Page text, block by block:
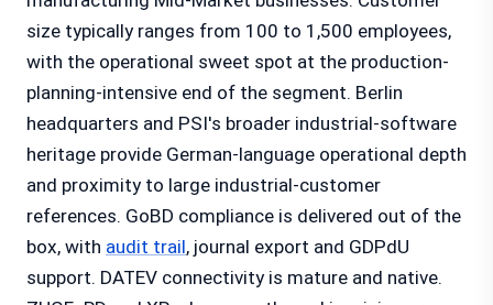
size typically ranges from 100 to 1,500 employees,
with the operational sweet spot at the production-
planning-intensive end of the segment. Berlin
headquarters and PSI's broader industrial-software
heritage provide German-language operational depth
and proximity to large industrial-customer
references. GoBD compliance is delivered out of the
box, with audit trail, journal export and GDPdU
support. DATEV connectivity is mature and native.